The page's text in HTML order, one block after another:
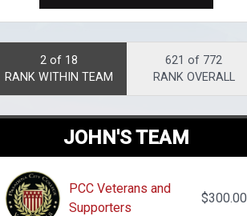
2 of 18
RANK WITHIN TEAM
621 of 772
RANK OVERALL
JOHN'S TEAM
PCC Veterans and
Supporters
$300.00